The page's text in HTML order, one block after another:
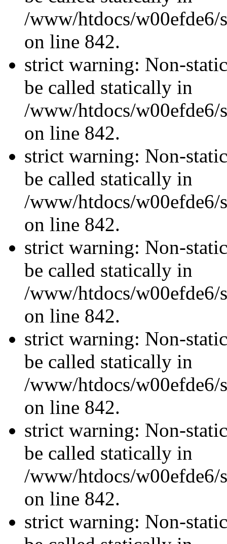
/www/htdocs/w00efde6/
on line 842.
strict warning: Non-
be called statically in
/www/htdocs/w00efde6/
on line 842.
strict warning: Non-
be called statically in
/www/htdocs/w00efde6/
on line 842.
strict warning: Non-
be called statically in
/www/htdocs/w00efde6/
on line 842.
strict warning: Non-
be called statically in
/www/htdocs/w00efde6/
on line 842.
strict warning: Non-
be called statically in
/www/htdocs/w00efde6/
on line 842.
strict warning: Non-